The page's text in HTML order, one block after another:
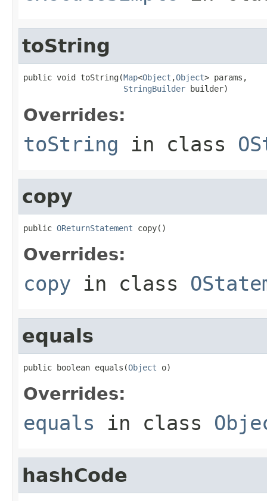
toString
public void toString(Map<Object ,Object> params,
StringBuilder builder)
Overrides:
toString in class
copy
public OReturnStatement copy()
Overrides:
copy in class
equals
public boolean equals(Object o)
Overrides:
equals in class
hashCode